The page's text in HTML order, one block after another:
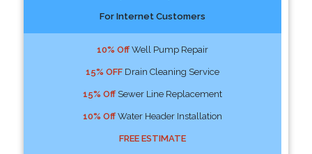
For Internet Customers
10% OffWell Pump Repair
15% OFFDrain Cleaning Service
15% OffSewer Line Replacement
10% OffWater Header Installation
FREE ESTIMATE